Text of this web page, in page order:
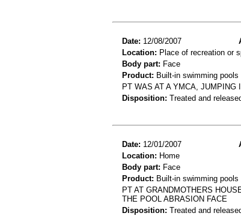
Date: 12/08/2007
Location: Place of recreation or
Body part: Face
Product: Built-in swimming pools
PT WAS AT A YMCA, JUMPING
Disposition: Treated and
Date: 12/01/2007
Location: Home
Body part: Face
Product: Built-in swimming pools
PT AT GRANDMOTHERS
THE POOL ABRASION FACE
Disposition: Treated and